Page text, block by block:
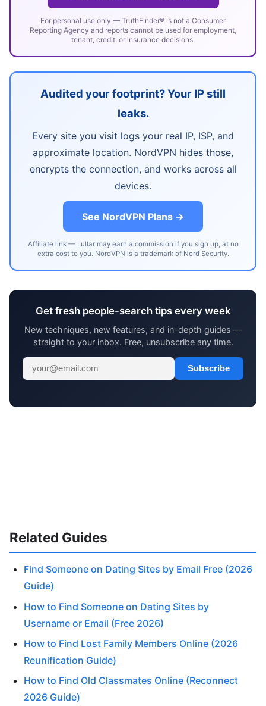
For personal use only — TruthFinder® is not a Consumer
Reporting Agency and reports cannot be used for employment,
tenant, credit, or insurance decisions.
Audited your footprint? Your IP still
leaks.
Every site you visit logs your real IP, ISP, and
approximate location. NordVPN hides those,
encrypts the connection, and works across all
devices.
See NordVPN Plans →
Affiliate link — Lullar may earn a commission if you sign up, at no
extra cost to you. NordVPN is a trademark of Nord Security.
Get fresh people-search tips every week
New techniques, new features, and in-depth guides —
straight to your inbox. Free, unsubscribe any time.
Subscribe
Related Guides
Find Someone on Dating Sites by Email Free (2026
Guide)
How to Find Someone on Dating Sites by
Username or Email (Free 2026)
How to Find Lost Family Members Online (2026
Reunification Guide)
How to Find Old Classmates Online (Reconnect
2026 Guide)